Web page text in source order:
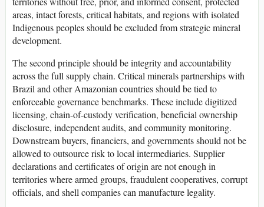
areas, intact forests, critical habitats, and regions with isolated
Indigenous peoples should be excluded from strategic mineral
development.
The second principle should be integrity and accountability
across the full supply chain. Critical minerals partnerships with
Brazil and other Amazonian countries should be tied to
enforceable governance benchmarks. These include digitized
licensing, chain-of-custody verification, beneficial ownership
disclosure, independent audits, and community monitoring.
Downstream buyers, financiers, and governments should not be
allowed to outsource risk to local intermediaries. Supplier
declarations and certificates of origin are not enough in
territories where armed groups, fraudulent cooperatives, corrupt
officials, and shell companies can manufacture legality.